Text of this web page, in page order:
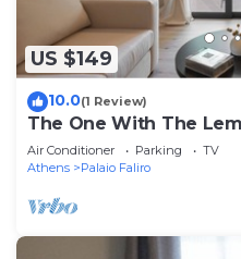
US $149
10.0(1 Review)
The One With The
beach
Air Conditioner Parking
TV
Athens
Palaio Faliro